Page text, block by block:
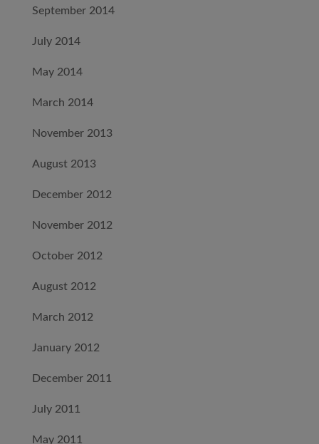
September 2014
July 2014
May 2014
March 2014
November 2013
August 2013
December 2012
November 2012
October 2012
August 2012
March 2012
January 2012
December 2011
July 2011
May 2011